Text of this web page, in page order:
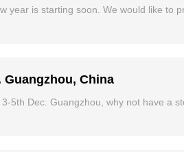
year is starting soon. We would like to
Guangzhou, China
5th Dec. Guangzhou, why not have a